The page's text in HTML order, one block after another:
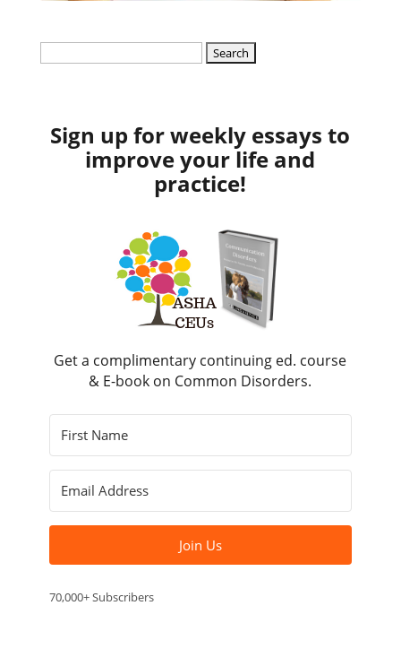
Sign up for weekly essays to
improve your life and
practice!
Get a complimentary continuing ed. course
& E-book on Common Disorders.
Join Us
70,000+ Subscribers